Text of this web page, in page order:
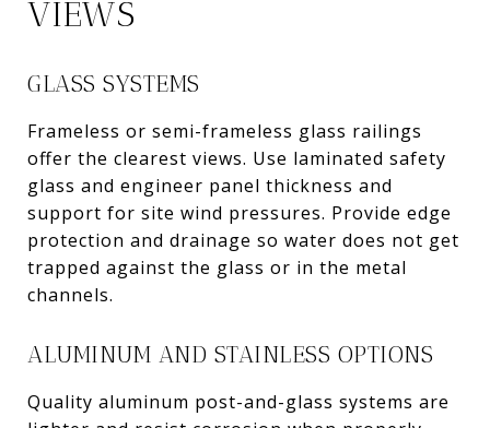
VIEWS
GLASS SYSTEMS
Frameless or semi-frameless glass railings
offer the clearest views. Use laminated safety
glass and engineer panel thickness and
support for site wind pressures. Provide edge
protection and drainage so water does not get
trapped against the glass or in the metal
channels.
ALUMINUM AND STAINLESS OPTIONS
Quality aluminum post-and-glass systems are